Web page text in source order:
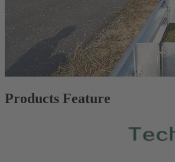
Products Feature